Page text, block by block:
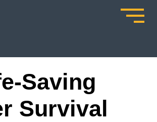
Saving
Survival